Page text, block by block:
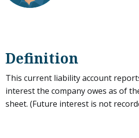
Definition
This current liability account
interest the company owes as of
sheet. (Future interest is not